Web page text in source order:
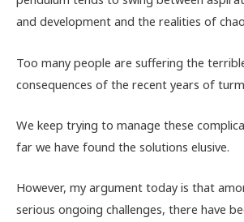
and development and the realities of
Too many people are suffering the
consequences of the recent years of
We keep trying to manage these
far we have found the solutions elusive.
However, my argument today is that
serious ongoing challenges, there have